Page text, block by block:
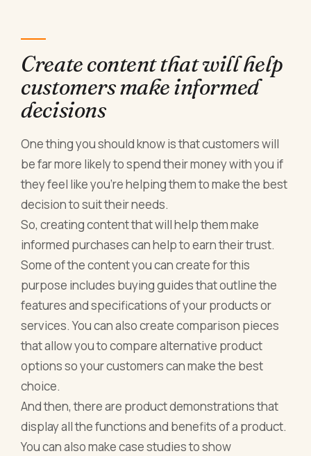
Create content that will help
customers make informed
decisions
One thing you should know is that customers will
be far more likely to spend their money with you if
they feel like you’re helping them to make the best
decision to suit their needs.
So, creating content that will help them make
informed purchases can help to earn their trust.
Some of the content you can create for this
purpose includes buying guides that outline the
features and specifications of your products or
services. You can also create comparison pieces
that allow you to compare alternative product
options so your customers can make the best
choice.
And then, there are product demonstrations that
display all the functions and benefits of a product.
You can also make case studies to show